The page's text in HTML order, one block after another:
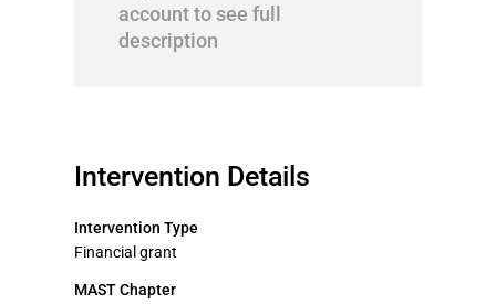
account to see full
description
Intervention Details
Intervention Type
Financial grant
MAST Chapter